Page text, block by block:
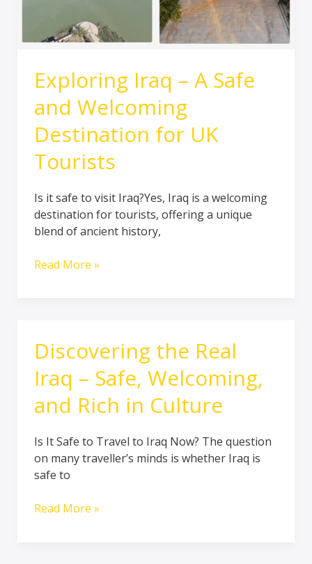
Exploring Iraq – A Safe
and Welcoming
Destination for UK
Tourists
Is it safe to visit Iraq?Yes, Iraq is a welcoming
destination for tourists, offering a unique
blend of ancient history,
Read More »
Discovering the Real
Iraq – Safe, Welcoming,
and Rich in Culture
Is It Safe to Travel to Iraq Now? The question
on many traveller’s minds is whether Iraq is
safe to
Discovering
the
Real
–
Welcoming,
and
Rich
Culture
Read More »